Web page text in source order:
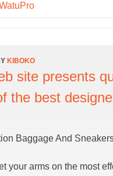
KIBOKO
site presents
the best
Baggage And
your arms on the most